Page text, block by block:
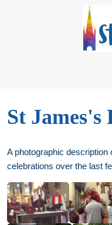
St James's
A photographic
celebrations over the last